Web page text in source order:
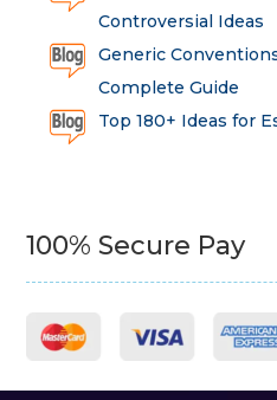
Controversial Ideas
Generic
Complete Guide
Top 180+ Ideas for
100% Secure Pay